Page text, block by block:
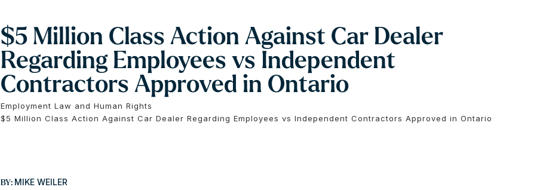
$5 Million Class Action Against Car Dealer
Regarding Employees vs Independent
Contractors Approved in Ontario
Employment Law and Human Rights
$5 Million Class Action Against Car Dealer Regarding Employees vs Independent Contractors Approved in Ontario
BY: MIKE WEILER